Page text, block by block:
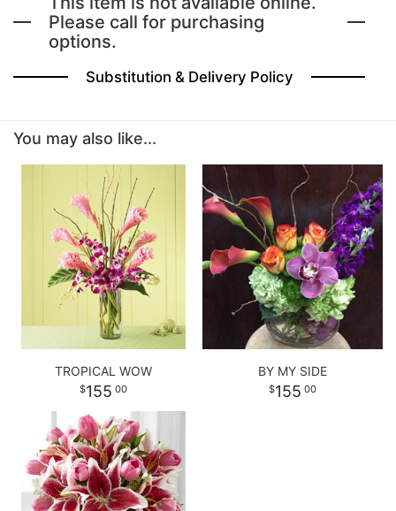
CONTACT US
DELIVERY/RETURN POLICY
LEAVE A REVIEW
Please call for purchasing
options.
Substitution & Delivery Policy
You may also like...
TROPICAL WOW
155 00
BY MY SIDE
155 00